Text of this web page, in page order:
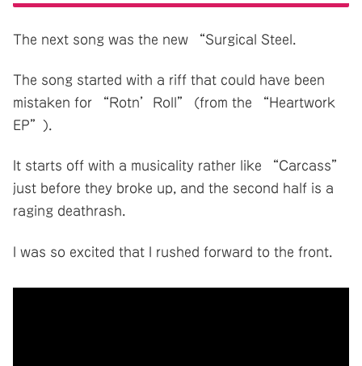
The next song was the new “Surgical Steel.
The song started with a riff that could have been
mistaken for “Rotn’Roll” (from the “Heartwork
EP”).
It starts off with a musicality rather like “Carcass”
just before they broke up, and the second half is a
raging deathrash.
I was so excited that I rushed forward to the front.